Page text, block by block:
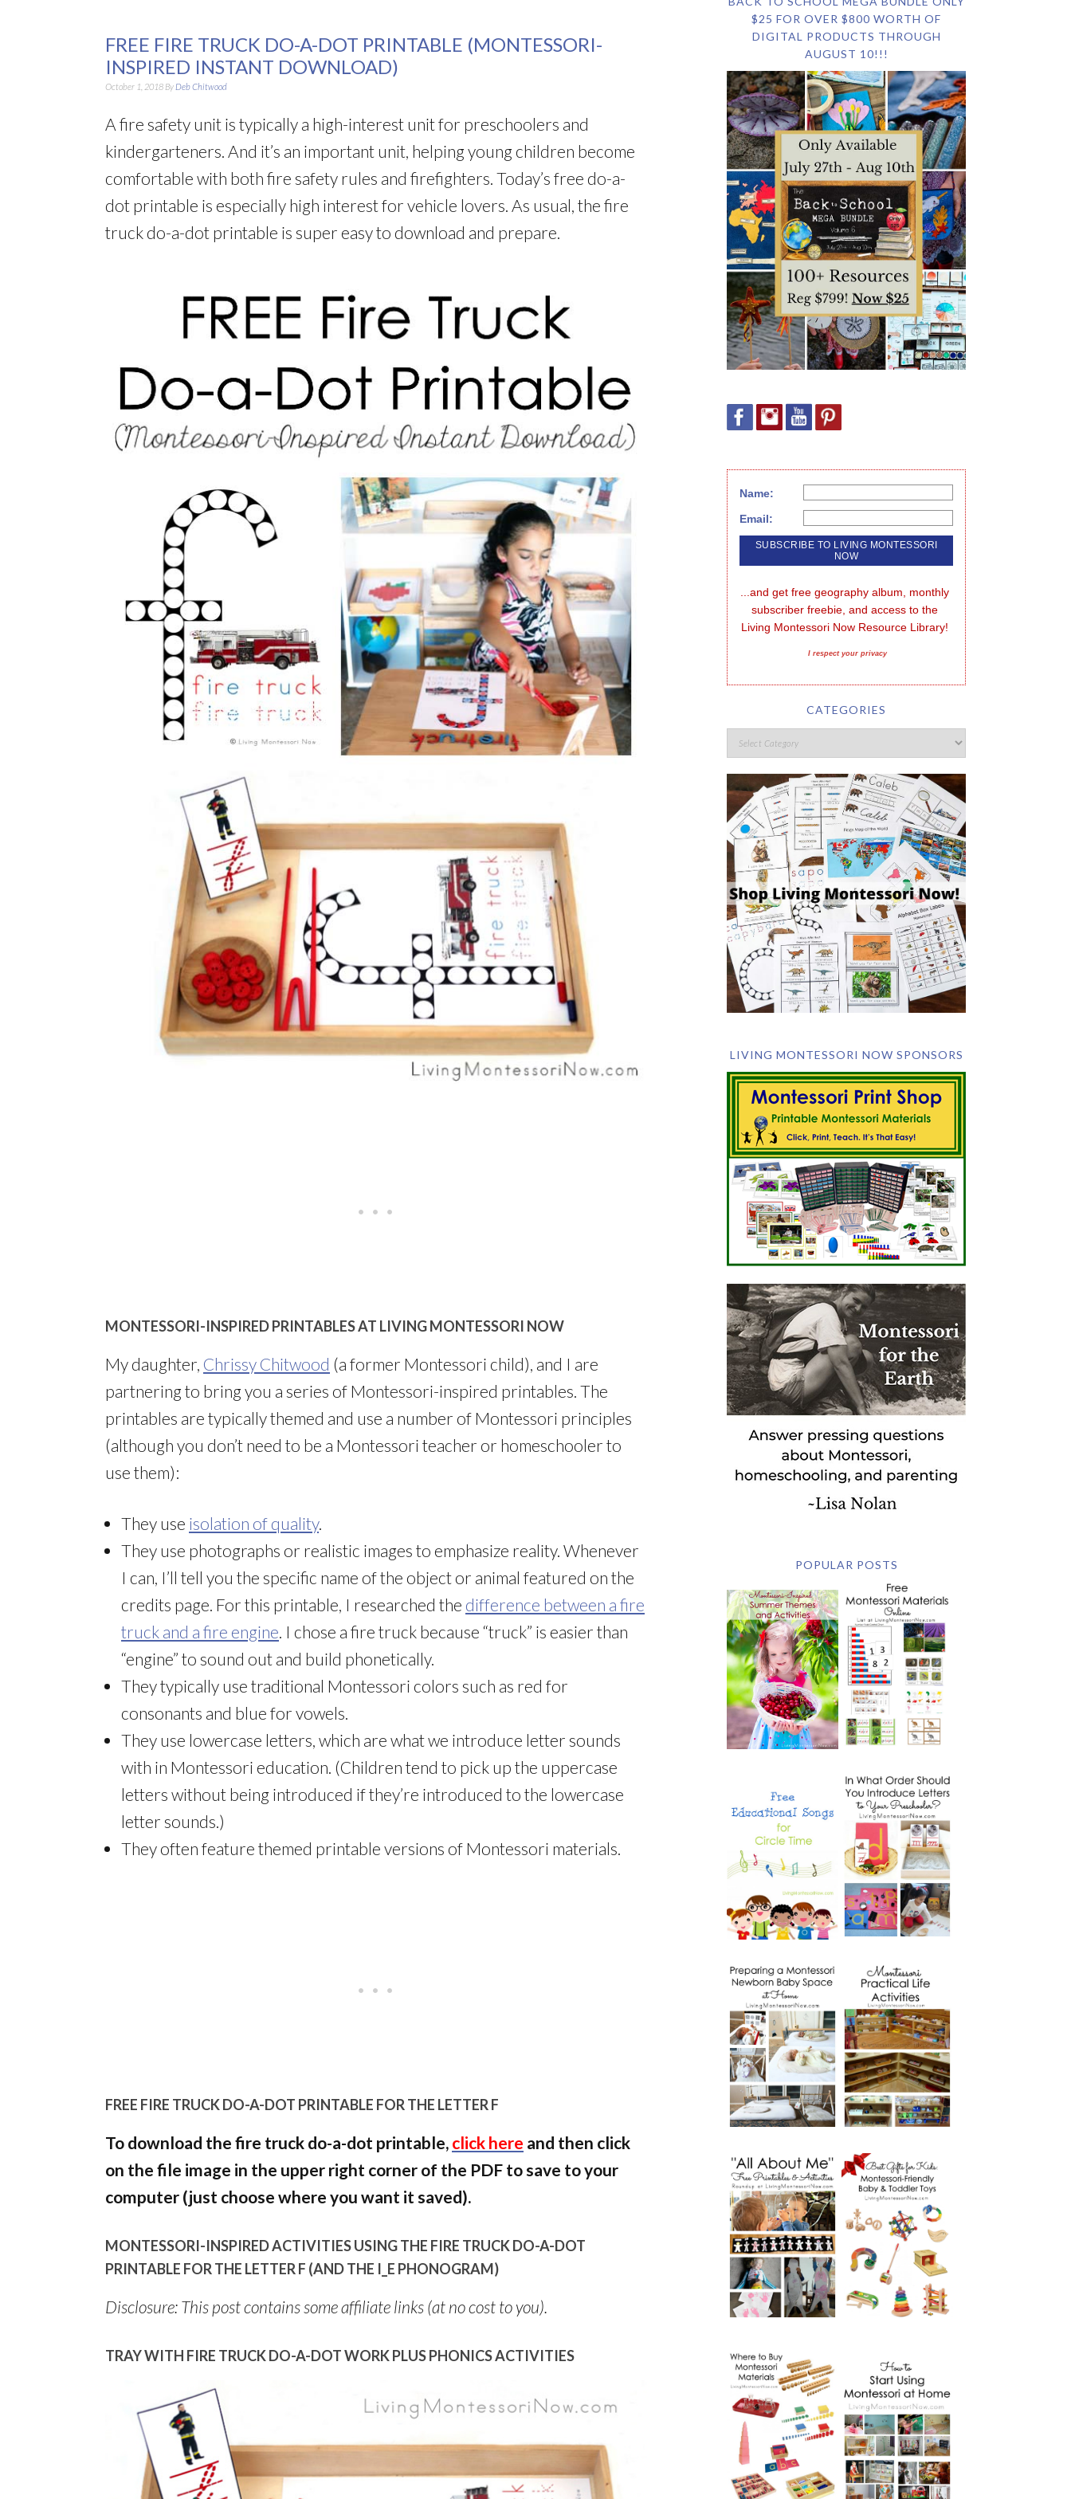
FREE FIRE TRUCK DO-A-DOT PRINTABLE (MONTESSORI-
INSPIRED INSTANT DOWNLOAD)
October 1, 2018 By Deb Chitwood
A fire safety unit is typically a high-interest unit for preschoolers and
kindergarteners. And it’s an important unit, helping young children become
comfortable with both fire safety rules and firefighters. Today’s free do-a-
dot printable is especially high interest for vehicle lovers. As usual, the fire
truck do-a-dot printable is super easy to download and prepare.
MONTESSORI-INSPIRED PRINTABLES AT LIVING MONTESSORI NOW
My daughter, Chrissy Chitwood (a former Montessori child), and I are
partnering to bring you a series of Montessori-inspired printables. The
printables are typically themed and use a number of Montessori principles
(although you don’t need to be a Montessori teacher or homeschooler to
use them):
They use isolation of quality.
They use photographs or realistic images to emphasize reality. Whenever
I can, I’ll tell you the specific name of the object or animal featured on the
credits page. For this printable, I researched the difference between a fire
truck and a fire engine . I chose a fire truck because “truck” is easier than
“engine” to sound out and build phonetically.
They typically use traditional Montessori colors such as red for
consonants and blue for vowels.
They use lowercase letters, which are what we introduce letter sounds
with in Montessori education. (Children tend to pick up the uppercase
letters without being introduced if they’re introduced to the lowercase
letter sounds.)
They often feature themed printable versions of Montessori materials.
FREE FIRE TRUCK DO-A-DOT PRINTABLE FOR THE LETTER F
To download the fire truck do-a-dot printable, click here and then click
on the file image in the upper right corner of the PDF to save to your
computer (just choose where you want it saved).
MONTESSORI-INSPIRED ACTIVITIES USING THE FIRE TRUCK DO-A-DOT
PRINTABLE FOR THE LETTER F (AND THE I_E PHONOGRAM)
Disclosure: This post contains some affiliate links (at no cost to you).
TRAY WITH FIRE TRUCK DO-A-DOT WORK PLUS PHONICS ACTIVITIES
$25 FOR OVER $800 WORTH OF
DIGITAL PRODUCTS THROUGH
AUGUST 10!!!
Name:
Email:
...and get free geography album, monthly
subscriber freebie, and access to the
Living Montessori Now Resource Library!
I respect your privacy
CATEGORIES
LIVING MONTESSORI NOW SPONSORS
POPULAR POSTS